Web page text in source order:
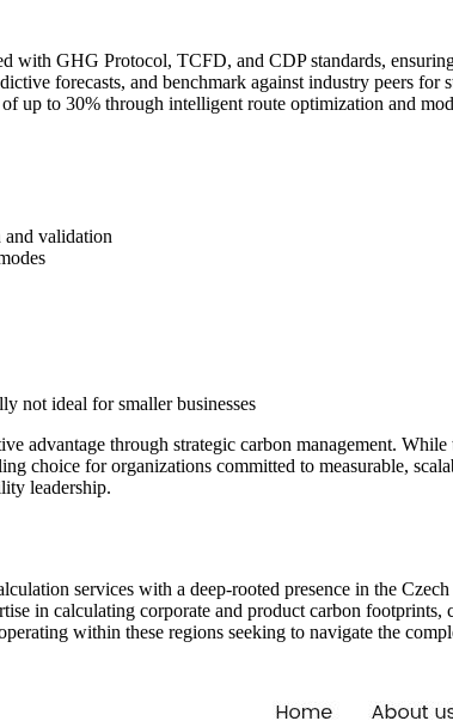
with GHG Protocol, TCFD, and CDP standards,
forecasts, and benchmark against industry peers for
up to 30% through intelligent route optimization and
validation
not ideal for smaller businesses
advantage through strategic carbon management.
choice for organizations committed to measurable,
leadership.
services with a deep-rooted presence in the
in calculating corporate and product carbon
within these regions seeking to navigate the